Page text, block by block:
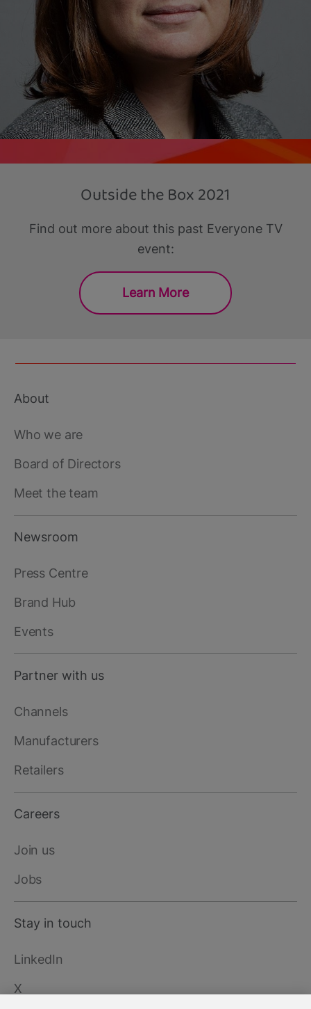
Outside the Box 2021
Find out more about this past Everyone TV
event:
Learn More
main
About
Who we are
Board of Directors
Meet the team
Newsroom
Press Centre
Brand Hub
Events
Partner with us
Channels
Manufacturers
Retailers
Careers
Join us
Jobs
Stay in touch
LinkedIn
X